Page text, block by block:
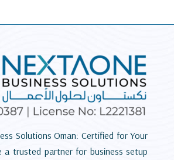
Solutions Oman: Certified for Your
a trusted partner for business setup